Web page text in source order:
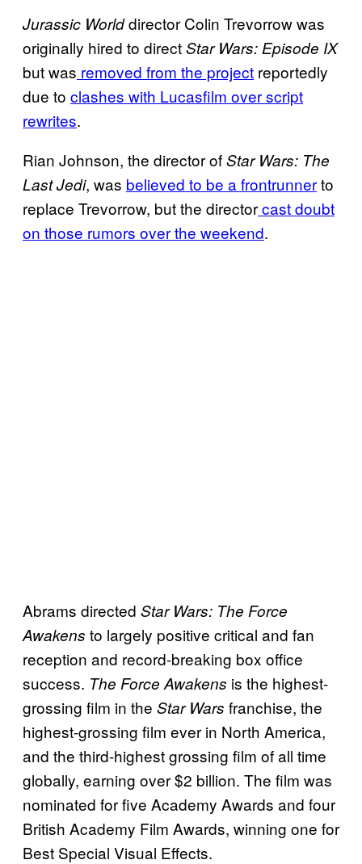
Jurassic Worlddirector Colin Trevorrow was
originally hired to directStar Wars: Episode IX
but was removed from the project reportedly
due to clashes with Lucasfilm over script
rewrites.
Rian Johnson, the director ofStar Wars: The
Last Jedi, was believed to be a frontrunnerto
replace Trevorrow, but the directorcast doubt
on those rumors over the weekend.
Abrams directed Star Wars: The Force
Awakens to largely positive critical and fan
reception and record-breaking box office
success. The Force Awakens is the highest-
grossing film in the Star Wars franchise, the
highest-grossing film ever in North America,
and the third-highest grossing film of all time
globally, earning over $2 billion. The film was
nominated for five Academy Awards and four
British Academy Film Awards, winning one for
Best Special Visual Effects.